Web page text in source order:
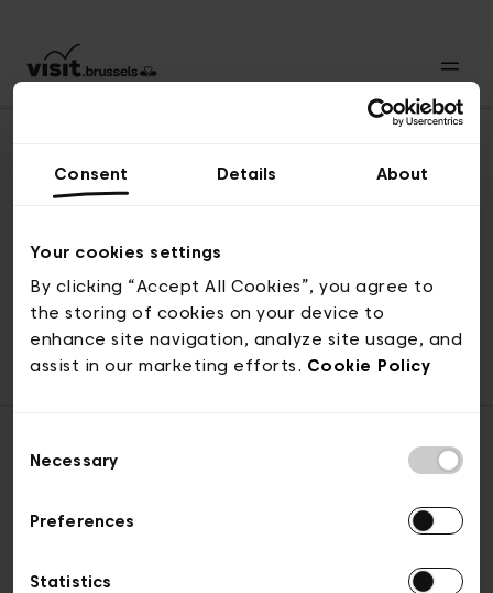
Consent Details About
Your cookies settings
By clicking “Accept All Cookies”, you agree to
the storing of cookies on your device to
enhance site navigation, analyze site usage, and
assist in our marketing efforts. Cookie Policy
Selection
Necessary
Preferences
Statistics
© visit.brussels, rue Royale 2-4, 1000 Brussels
ticketing@visit.brussels